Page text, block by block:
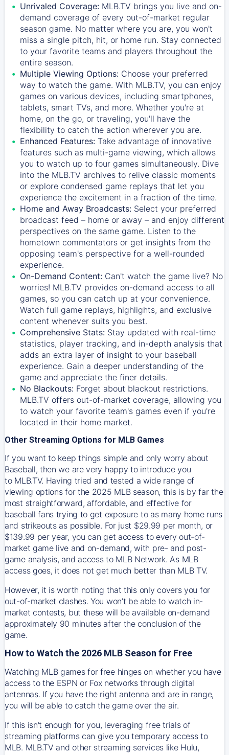
Unrivaled Coverage: MLB.TV brings you live and on-
demand coverage of every out-of-market regular
season game. No matter where you are, you won't
miss a single pitch, hit, or home run. Stay connected
to your favorite teams and players throughout the
entire season.
Multiple Viewing Options: Choose your preferred
way to watch the game. With MLB.TV, you can enjoy
games on various devices, including smartphones,
tablets, smart TVs, and more. Whether you're at
home, on the go, or traveling, you'll have the
flexibility to catch the action wherever you are.
Enhanced Features: Take advantage of innovative
features such as multi-game viewing, which allows
you to watch up to four games simultaneously. Dive
into the MLB.TV archives to relive classic moments
or explore condensed game replays that let you
experience the excitement in a fraction of the time.
Home and Away Broadcasts: Select your preferred
broadcast feed – home or away – and enjoy different
perspectives on the same game. Listen to the
hometown commentators or get insights from the
opposing team's perspective for a well-rounded
experience.
On-Demand Content: Can't watch the game live? No
worries! MLB.TV provides on-demand access to all
games, so you can catch up at your convenience.
Watch full game replays, highlights, and exclusive
content whenever suits you best.
Comprehensive Stats: Stay updated with real-time
statistics, player tracking, and in-depth analysis that
adds an extra layer of insight to your baseball
experience. Gain a deeper understanding of the
game and appreciate the finer details.
No Blackouts: Forget about blackout restrictions.
MLB.TV offers out-of-market coverage, allowing you
to watch your favorite team's games even if you're
located in their home market.
Other Streaming Options for MLB Games
If you want to keep things simple and only worry about
Baseball, then we are very happy to introduce you
to MLB.TV. Having tried and tested a wide range of
viewing options for the 2025 MLB season, this is by far the
most straightforward, affordable, and effective for
baseball fans trying to get exposure to as many home runs
and strikeouts as possible. For just $29.99 per month, or
$139.99 per year, you can get access to every out-of-
market game live and on-demand, with pre- and post-
game analysis, and access to MLB Network. As MLB
access goes, it does not get much better than MLB TV.
However, it is worth noting that this only covers you for
out-of-market clashes. You won’t be able to watch in-
market contests, but these will be available on-demand
approximately 90 minutes after the conclusion of the
game.
How to Watch the 2026 MLB Season for Free
Watching MLB games for free hinges on whether you have
access to the ESPN or Fox networks through digital
antennas. If you have the right antenna and are in range,
you will be able to catch the game over the air.
If this isn't enough for you, leveraging free trials of
streaming platforms can give you temporary access to
MLB. MLB.TV and other streaming services like Hulu,